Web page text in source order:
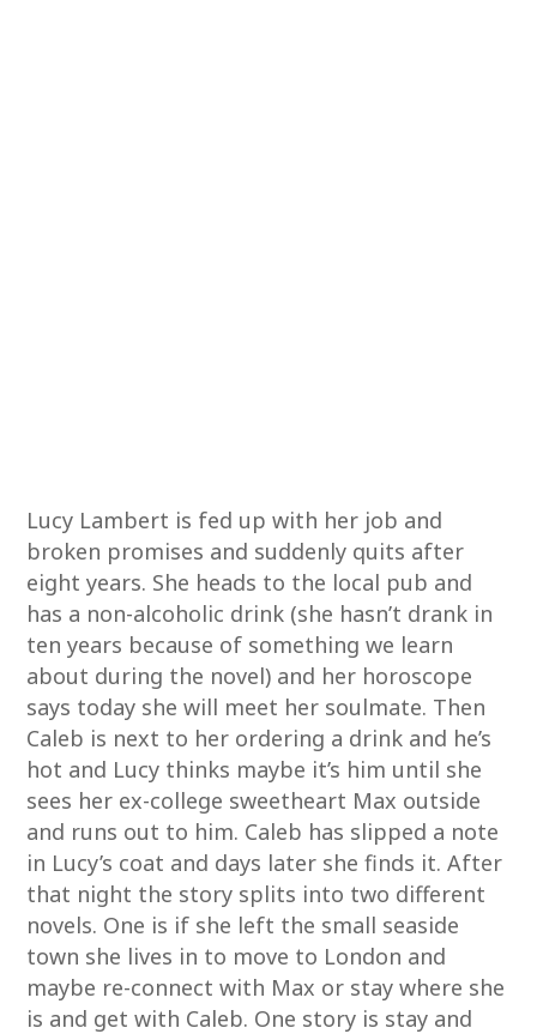
Lucy Lambert is fed up with her job and
broken promises and suddenly quits after
eight years. She heads to the local pub and
has a non-alcoholic drink (she hasn’t drank in
ten years because of something we learn
about during the novel) and her horoscope
says today she will meet her soulmate. Then
Caleb is next to her ordering a drink and he’s
hot and Lucy thinks maybe it’s him until she
sees her ex-college sweetheart Max outside
and runs out to him. Caleb has slipped a note
in Lucy’s coat and days later she finds it. After
that night the story splits into two different
novels. One is if she left the small seaside
town she lives in to move to London and
maybe re-connect with Max or stay where she
is and get with Caleb. One story is stay and